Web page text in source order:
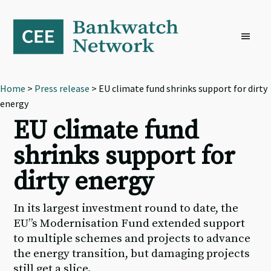
primary
navigation
content
footer
Home > Press release > EU climate fund shrinks support for dirty
energy
EU climate fund
shrinks support for
dirty energy
In its largest investment round to date, the
EU’’s Modernisation Fund extended support
to multiple schemes and projects to advance
the energy transition, but damaging projects